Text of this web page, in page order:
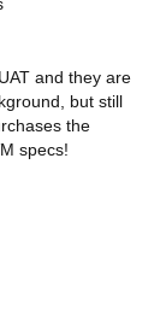
and they are
but still
the
specs!